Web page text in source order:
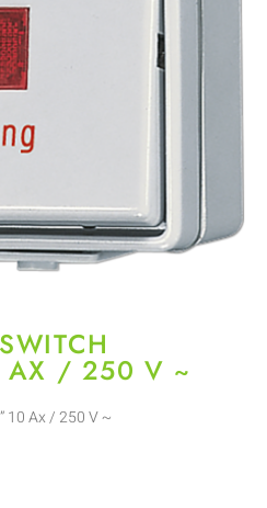
AX / 250 V ~
10 Ax / 250 V ~